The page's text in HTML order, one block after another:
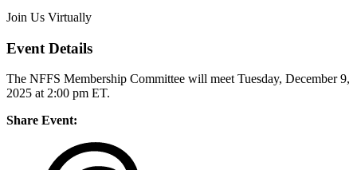
Join Us Virtually
Event Details
The NFFS Membership Committee will meet Tuesday, December 9,
2025 at 2:00 pm ET.
Share Event: